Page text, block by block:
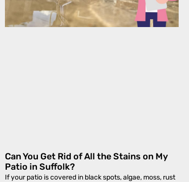
Can You Get Rid of All the Stains on My
Patio in Suffolk?
If your patio is covered in black spots, algae, moss, rust